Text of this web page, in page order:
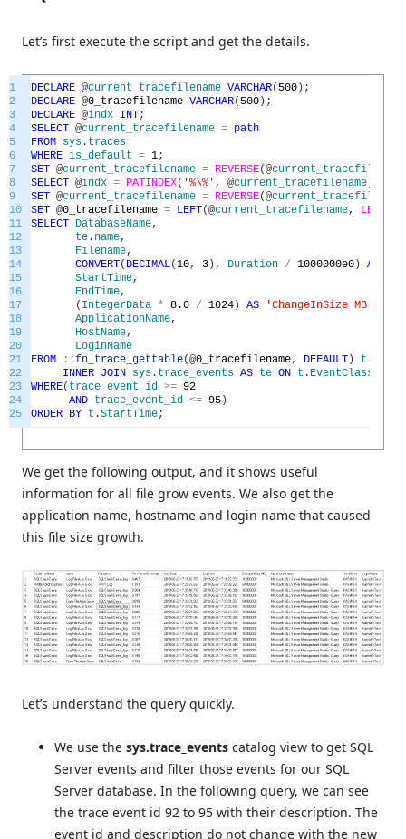
Let’s first execute the script and get the details.
1
2
3
4
5
6
7
8
9
10
11
12
13
14
15
16
17
18
19
20
21
22
23
24
25
DECLARE @current_tracefilename VARCHAR( 500 ) ;
DECLARE @0_tracefilename VARCHAR( 500 ) ;
DECLARE @indx INT;
SELECT @current_tracefilename = path
FROM sys . traces
WHERE is_default = 1;
SET @current_tracefilename = REVERSE(@current_tracefilename
SELECT @indx = PATINDEX( '%\%' , @current_tracefilename
SET @current_tracefilename = REVERSE(@current_tracefilename
SET @0_tracefilename = LEFT(@current_tracefilename, LEN
SELECT DatabaseName,
te . name,
Filename,
CONVERT( DECIMAL(10, 3 ) , Duration / 1000000e0 ) AS
StartTime,
EndTime,
( IntegerData * 8.0 / 1024 ) AS 'ChangeInSize MB'
ApplicationName,
HostName,
LoginName
FROM
::fn_trace_gettable(@0_tracefilename, DEFAULT )
t
INNER JOIN sys . trace_events AS te ON t . EventClass
WHERE( trace_event_id >= 92
AND trace_event_id <= 95 )
ORDER BY t .StartTime;
We get the following output, and it shows useful
information for all file grow events. We also get the
application name, hostname and login name that caused
this file size growth.
Let’s understand the query quickly.
We use the sys.trace_events catalog view to get SQL
Server events and filter those events for our SQL
Server database. In the following query, we can see
the trace event id 92 to 95 with their description. The
event id and description do not change with the new